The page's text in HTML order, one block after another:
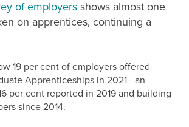
of employersshows almost one
on apprentices, continuing a
19 per cent of employers offered
Apprenticeships in 2021 - an
per cent reported in 2019 and building
since 2014.